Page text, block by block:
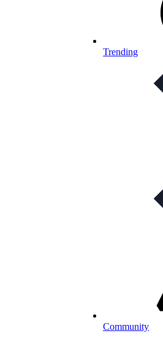
Trending
Community